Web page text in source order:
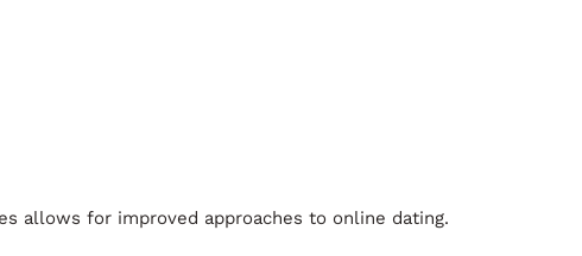
allows for improved approaches to online dating.